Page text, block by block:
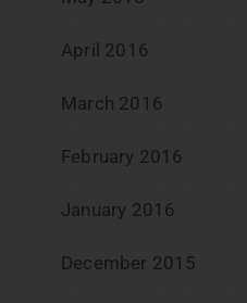
April 2016
March 2016
February 2016
January 2016
December 2015